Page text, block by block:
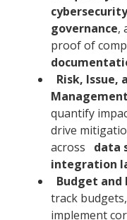
governance,
proof of
Risk, Issue,
Management
quantify
drive
across
data
integration
Budget and
track
implement